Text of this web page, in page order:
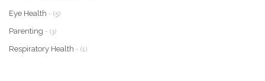
Eye Health - (5)
Parenting - (3)
Respiratory Health - (1)